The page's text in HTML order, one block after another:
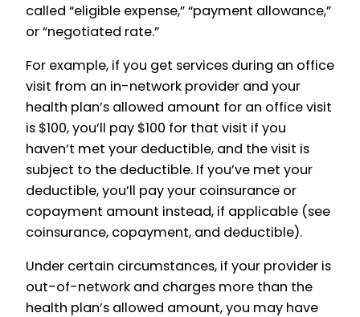
called “eligible expense,” “payment allowance,”
or “negotiated rate.”
For example, if you get services during an office
visit from an in-network provider and your
health plan’s allowed amount for an office visit
is $100, you’ll pay $100 for that visit if you
haven’t met your deductible, and the visit is
subject to the deductible. If you’ve met your
deductible, you’ll pay your coinsurance or
copayment amount instead, if applicable (see
coinsurance, copayment, and deductible).
Under certain circumstances, if your provider is
out-of-network and charges more than the
health plan’s allowed amount, you may have